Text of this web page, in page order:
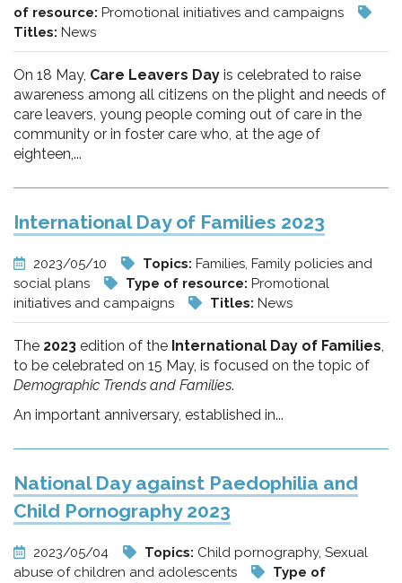
of resource: Promotional initiatives and campaigns
Titles: News
On 18 May, Care Leavers Day is celebrated to raise
awareness among all citizens on the plight and needs of
care leavers, young people coming out of care in the
community or in foster care who, at the age of
eighteen,...
International Day of Families 2023
2023/05/10 Topics: Families, Family policies and
social plans
Type of resource: Promotional
initiatives and campaigns
Titles: News
The 2023 edition of the International Day of Families,
to be celebrated on 15 May, is focused on the topic of
Demographic Trends and Families.
An important anniversary, established in...
National Day against Paedophilia and
Child Pornography 2023
2023/05/04 Topics: Child pornography, Sexual
abuse of children and adolescents
Type of